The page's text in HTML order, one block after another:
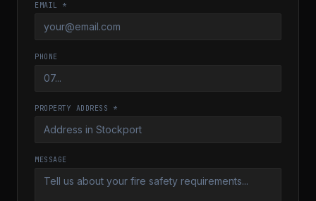
EMAIL *
PHONE
PROPERTY ADDRESS *
MESSAGE